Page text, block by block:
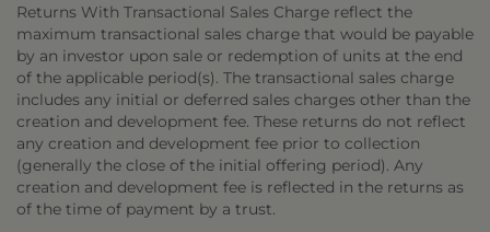
Returns With Transactional Sales Charge reflect the
maximum transactional sales charge that would be payable
by an investor upon sale or redemption of units at the end
of the applicable period(s). The transactional sales charge
includes any initial or deferred sales charges other than the
creation and development fee. These returns do not reflect
any creation and development fee prior to collection
(generally the close of the initial offering period). Any
creation and development fee is reflected in the returns as
of the time of payment by a trust.